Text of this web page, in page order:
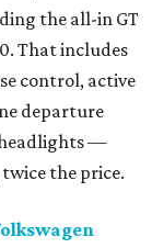
the all-in GT
That includes
control, active
departure
—
the price.